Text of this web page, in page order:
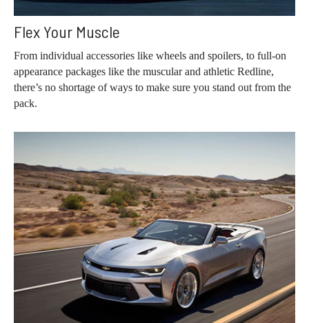
Flex Your Muscle
From individual accessories like wheels and spoilers, to full-on
appearance packages like the muscular and athletic Redline,
there’s no shortage of ways to make sure you stand out from the
pack.